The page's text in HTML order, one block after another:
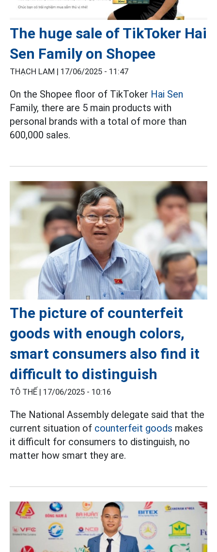
The huge sale of TikToker Hai
Sen Family on Shopee
THẠCH LAM | 17/06/2025 - 11:47
On the Shopee floor of TikToker Hai Sen
Family, there are 5 main products with
personal brands with a total of more than
600,000 sales.
The picture of counterfeit
goods with enough colors,
smart consumers also find it
difficult to distinguish
TÔ THẾ | 17/06/2025 - 10:16
The National Assembly delegate said that the
current situation of counterfeit goods makes
it difficult for consumers to distinguish, no
matter how smart they are.